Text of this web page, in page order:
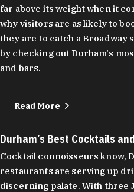
far above its weight when it
why visitors are as likely to
they are to catch a Broadway
by checking out Durham's
and bars.
Read More
Durham’s Best Cocktails
Cocktail connoisseurs know,
restaurants are serving up
discerning palate. With three